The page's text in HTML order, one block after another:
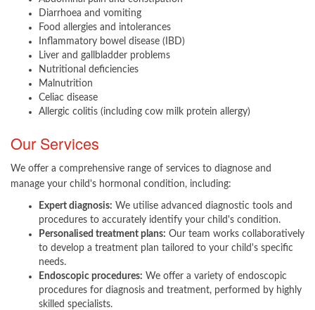
Diarrhoea and vomiting
Food allergies and intolerances
Inflammatory bowel disease (IBD)
Liver and gallbladder problems
Nutritional deficiencies
Malnutrition
Celiac disease
Allergic colitis (including cow milk protein allergy)
Our Services
We offer a comprehensive range of services to diagnose and
manage your child's hormonal condition, including:
Expert diagnosis: We utilise advanced diagnostic tools and
procedures to accurately identify your child's condition.
Personalised treatment plans: Our team works collaboratively
to develop a treatment plan tailored to your child's specific
needs.
Endoscopic procedures: We offer a variety of endoscopic
procedures for diagnosis and treatment, performed by highly
skilled specialists.